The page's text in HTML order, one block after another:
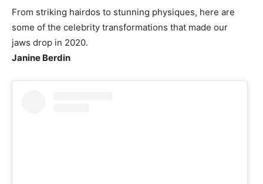
From striking hairdos to stunning physiques, here are
some of the celebrity transformations that made our
jaws drop in 2020.
Janine Berdin